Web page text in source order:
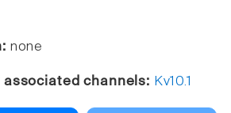
none
channels: Kv10.1